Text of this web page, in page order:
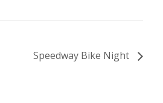
Speedway Bike Night